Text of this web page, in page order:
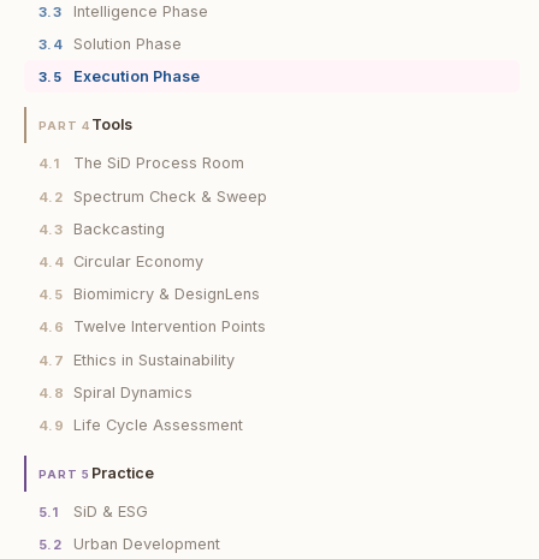
3.3 Intelligence Phase
3.4 Solution Phase
3.5 Execution Phase
PART 4 Tools
4.1 The SiD Process Room
4.2 Spectrum Check & Sweep
4.3 Backcasting
4.4 Circular Economy
4.5 Biomimicry & DesignLens
4.6 Twelve Intervention Points
4.7 Ethics in Sustainability
4.8 Spiral Dynamics
4.9 Life Cycle Assessment
PART 5 Practice
5.1 SiD & ESG
5.2 Urban Development